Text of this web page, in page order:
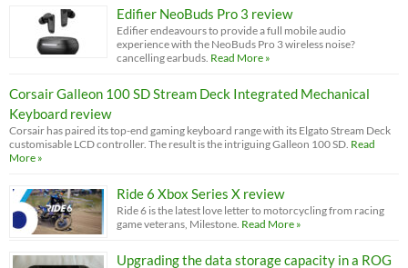
Edifier NeoBuds Pro 3 review
Edifier endeavours to provide a full mobile audio
experience with the NeoBuds Pro 3 wireless noise?
cancelling earbuds. Read More »
Corsair Galleon 100 SD Stream Deck Integrated Mechanical
Keyboard review
Corsair has paired its top-end gaming keyboard range with its Elgato Stream Deck
customisable LCD controller. The result is the intriguing Galleon 100 SD. Read
More »
Ride 6 Xbox Series X review
Ride 6 is the latest love letter to motorcycling from racing
game veterans, Milestone. Read More »
Upgrading the data storage capacity in a ROG